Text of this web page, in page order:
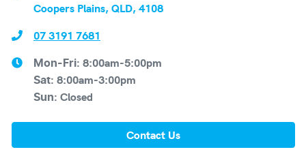
Coopers Plains, QLD, 4108
07 3191 7681
Mon-Fri: 8:00am-5:00pm
Sat: 8:00am-3:00pm
Sun: Closed
Contact Us